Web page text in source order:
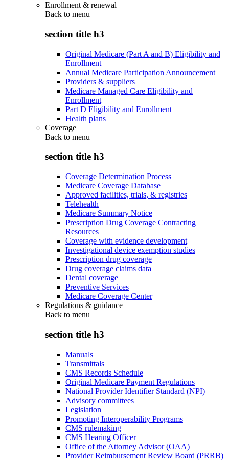
Enrollment & renewal
Back to menu
section title h3
Original Medicare (Part A and B) Eligibility and
Enrollment
Annual Medicare Participation Announcement
Providers & suppliers
Medicare Managed Care Eligibility and
Enrollment
Part D Eligibility and Enrollment
Health plans
Coverage
Back to menu
section title h3
Coverage Determination Process
Medicare Coverage Database
Approved facilities, trials, & registries
Telehealth
Medicare Summary Notice
Prescription Drug Coverage Contracting
Resources
Coverage with evidence development
Investigational device exemption studies
Prescription drug coverage
Drug coverage claims data
Dental coverage
Preventive Services
Medicare Coverage Center
Regulations & guidance
Back to menu
section title h3
Manuals
Transmittals
CMS Records Schedule
Original Medicare Payment Regulations
National Provider Identifier Standard (NPI)
Advisory committees
Legislation
Promoting Interoperability Programs
CMS rulemaking
CMS Hearing Officer
Office of the Attorney Advisor (OAA)
Provider Reimbursement Review Board (PRRB)